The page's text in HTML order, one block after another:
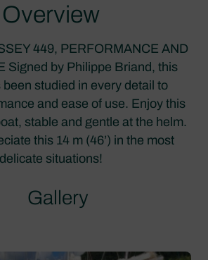
Overview
449, PERFORMANCE AND
Signed by Philippe Briand, this
studied in every detail to
and ease of use. Enjoy this
stable and gentle at the helm.
this 14 m (46’) in the most
delicate situations!
Gallery